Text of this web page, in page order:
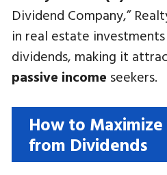
Dividend Company,”
in real estate
dividends, making it
passive income seekers.
How to
from Dividends